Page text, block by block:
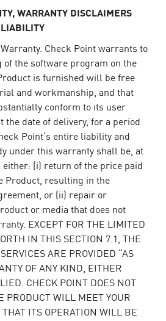
WARRANTY DISCLAIMERS
Check Point warrants to
of the software program on the
is furnished will be free
and workmanship, and that
conform to its user
the date of delivery, for a period
Point’s entire liability and
under this warranty shall be, at
either: (i) return of the price paid
Product, resulting in the
or (ii) repair or
or media that does not
EXCEPT FOR THE LIMITED
IN THIS SECTION 7.1, THE
ARE PROVIDED “AS
OF ANY KIND, EITHER
CHECK POINT DOES NOT
PRODUCT WILL MEET YOUR
ITS OPERATION WILL BE